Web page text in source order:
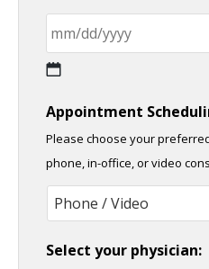
slash
DD
slash
YYYY
Appointment
Please choose your
phone, in-office, or video
Select your physician: